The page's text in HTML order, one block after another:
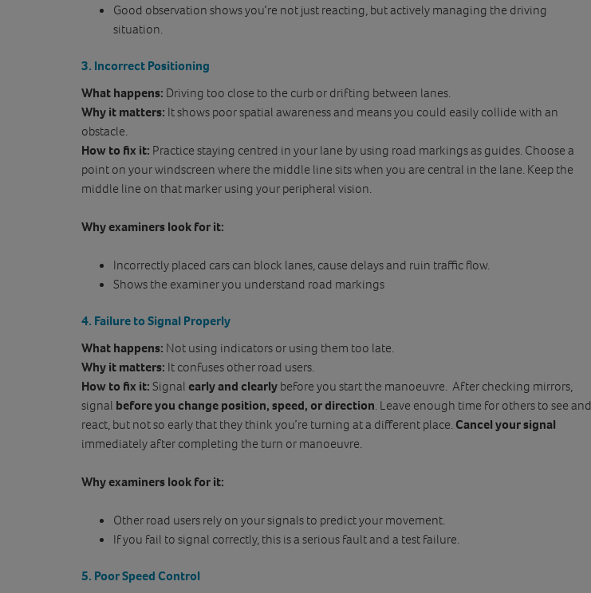
Good observation shows you’re not just reacting, but actively managing the driving
situation.
3. Incorrect Positioning
What happens: Driving too close to the curb or drifting between lanes.
Why it matters: It shows poor spatial awareness and means you could easily collide with an
obstacle.
How to fix it: Practice staying centred in your lane by using road markings as guides. Choose a
point on your windscreen where the middle line sits when you are central in the lane. Keep the
middle line on that marker using your peripheral vision.
Why examiners look for it:
Incorrectly placed cars can block lanes, cause delays and ruin traffic flow.
Shows the examiner you understand road markings
4. Failure to Signal Properly
What happens: Not using indicators or using them too late.
Why it matters: It confuses other road users.
How to fix it: Signal early and clearly before you start the manoeuvre. After checking mirrors,
signal before you change position, speed, or direction . Leave enough time for others to see and
react, but not so early that they think you’re turning at a different place. Cancel your signal
immediately after completing the turn or manoeuvre.
Why examiners look for it:
Other road users rely on your signals to predict your movement.
If you fail to signal correctly, this is a serious fault and a test failure.
5. Poor Speed Control